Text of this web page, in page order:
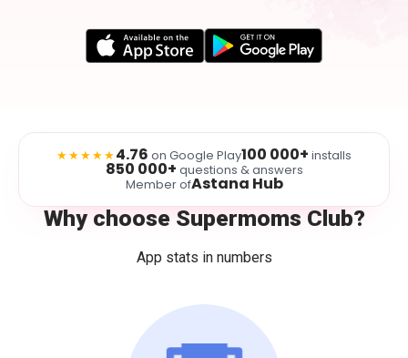
★★★★★4.76 on Google Play100 000+ installs
850 000+ questions & answers
Member ofAstana Hub
Why choose Supermoms Club?
App stats in numbers